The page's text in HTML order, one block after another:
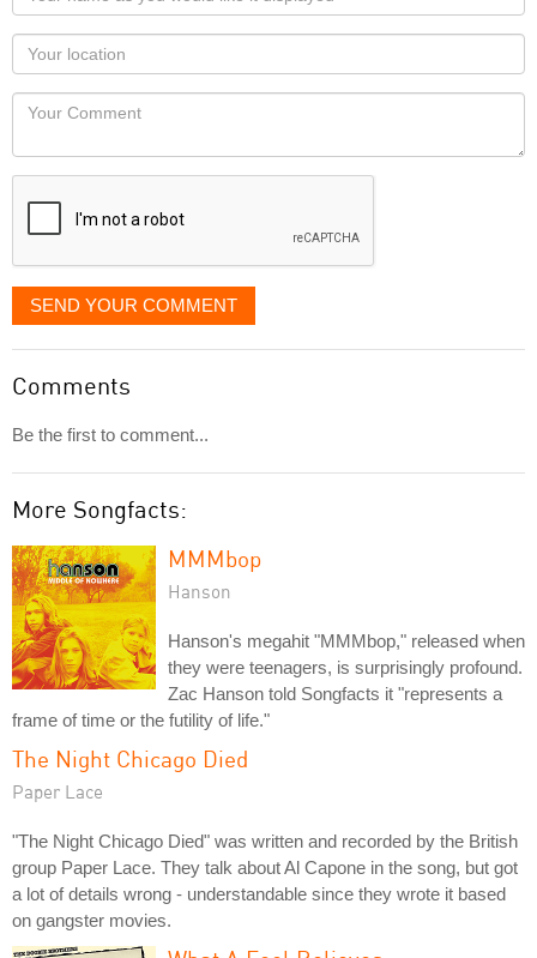
name
as
you
would
like
displayed
Your
Locaton
Your
SEND YOUR COMMENT
Comments
Be the first to comment...
More Songfacts:
MMMbop
Hanson
Hanson's megahit "MMMbop," released when
they were teenagers, is surprisingly profound.
Zac Hanson told Songfacts it "represents a
frame of time or the futility of life."
The Night Chicago Died
Paper Lace
"The Night Chicago Died" was written and recorded by the British
group Paper Lace. They talk about Al Capone in the song, but got
a lot of details wrong - understandable since they wrote it based
on gangster movies.